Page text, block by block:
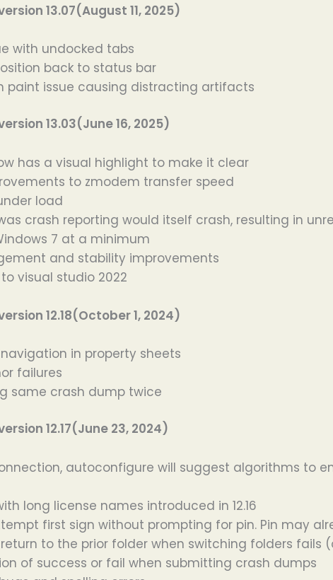
13.07(August 11, 2025)
with undocked tabs
back to status bar
paint issue causing distracting artifacts
13.03(June 16, 2025)
has a visual highlight to make it clear
to zmodem transfer speed
load
crash reporting would itself crash, resulting in
7 at a minimum
and stability improvements
visual studio 2022
12.18(October 1, 2024)
in property sheets
failures
same crash dump twice
12.17(June 23, 2024)
autoconfigure will suggest algorithms to
long license names introduced in 12.16
first sign without prompting for pin. Pin may
return to the prior folder when switching folders fails
of success or fail when submitting crash dumps